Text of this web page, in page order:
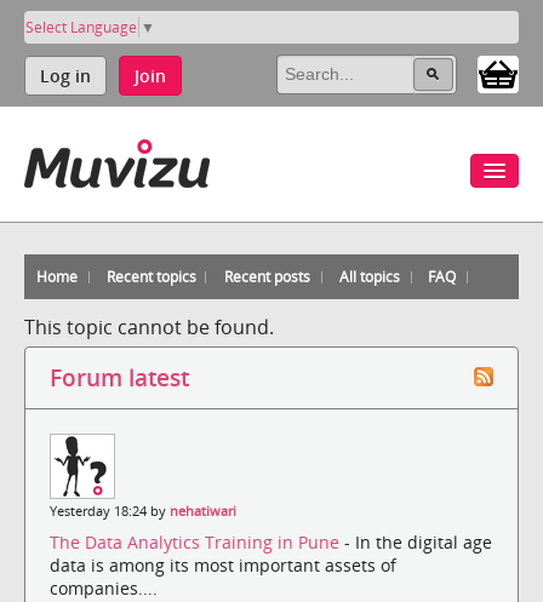
Select Language ▼
Log in Join
Home Recent topics Recent posts All topics FAQ
This topic cannot be found.
Forum latest
Yesterday 18:24 by nehatiwari
The Data Analytics Training in Pune - In the digital age
data is among its most important assets of
companies....